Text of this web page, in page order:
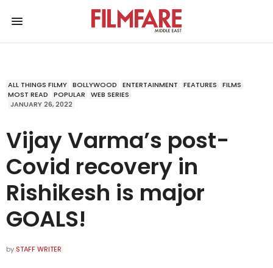
ALL THINGS FILMY BOLLYWOOD ENTERTAINMENT FEATURES
FILMS
MOST READ
POPULAR
WEB SERIES
JANUARY 26, 2022
Vijay Varma’s post-
Covid recovery in
Rishikesh is major
GOALS!
by STAFF WRITER